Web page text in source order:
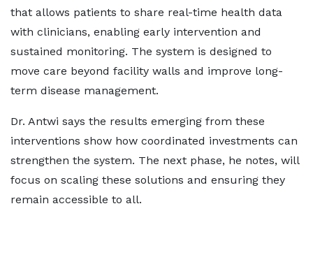
that allows patients to share real-time health data
with clinicians, enabling early intervention and
sustained monitoring. The system is designed to
move care beyond facility walls and improve long-
term disease management.
Dr. Antwi says the results emerging from these
interventions show how coordinated investments can
strengthen the system. The next phase, he notes, will
focus on scaling these solutions and ensuring they
remain accessible to all.